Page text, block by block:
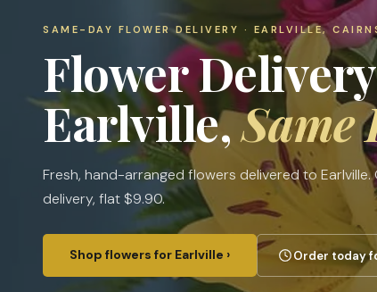
SAME-DAY FLOWER DELIVERY · EARLVILLE,
Flower
Earlville,Same
Fresh, hand-arranged flowers delivered to
delivery, flat $9.90.
Shop flowers for Earlville › Order today